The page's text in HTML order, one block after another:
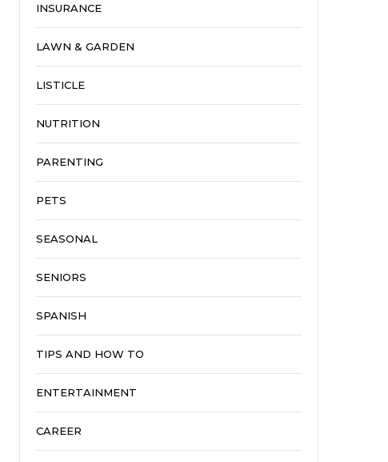
INSURANCE
LAWN & GARDEN
LISTICLE
NUTRITION
PARENTING
PETS
SEASONAL
SENIORS
SPANISH
TIPS AND HOW TO
ENTERTAINMENT
CAREER